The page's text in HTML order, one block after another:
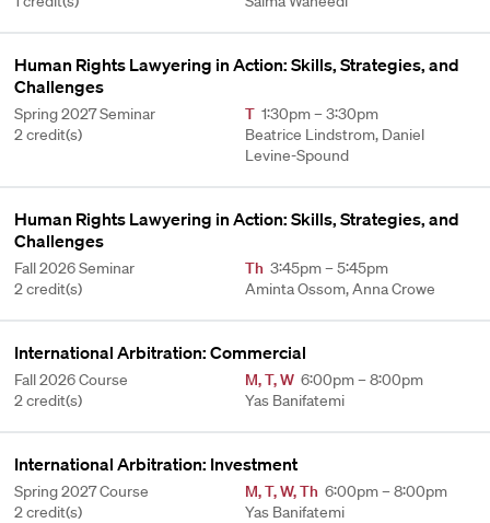
Human Rights Lawyering in Action: Skills, Strategies, and
Challenges
Spring 2027 Seminar
2 credit(s)
T 1:30pm – 3:30pm
Beatrice Lindstrom, Daniel
Levine-Spound
Human Rights Lawyering in Action: Skills, Strategies, and
Challenges
Fall 2026 Seminar
2 credit(s)
Th 3:45pm – 5:45pm
Aminta Ossom, Anna Crowe
International Arbitration: Commercial
Fall 2026 Course
2 credit(s)
M,T,W 6:00pm – 8:00pm
Yas Banifatemi
International Arbitration: Investment
Spring 2027 Course
2 credit(s)
M,T,W,Th 6:00pm – 8:00pm
Yas Banifatemi